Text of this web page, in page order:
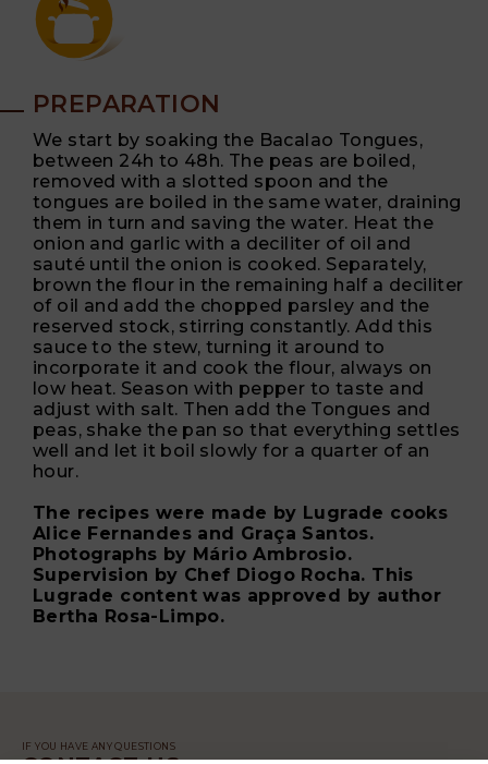
PREPARATION
We start by soaking the Bacalao Tongues,
between 24h to 48h. The peas are boiled,
removed with a slotted spoon and the
tongues are boiled in the same water, draining
them in turn and saving the water. Heat the
onion and garlic with a deciliter of oil and
sauté until the onion is cooked. Separately,
brown the flour in the remaining half a deciliter
of oil and add the chopped parsley and the
reserved stock, stirring constantly. Add this
sauce to the stew, turning it around to
incorporate it and cook the flour, always on
low heat. Season with pepper to taste and
adjust with salt. Then add the Tongues and
peas, shake the pan so that everything settles
well and let it boil slowly for a quarter of an
hour.
The recipes were made by Lugrade cooks
Alice Fernandes and Graça Santos.
Photographs by Mário Ambrosio.
Supervision by Chef Diogo Rocha. This
Lugrade content was approved by author
Bertha Rosa-Limpo.
IF YOU HAVE ANY QUESTIONS